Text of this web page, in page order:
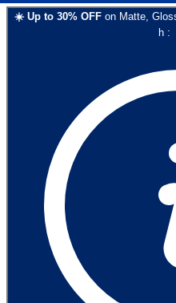
☀️ Up to 30% OFF on Matte,
h: